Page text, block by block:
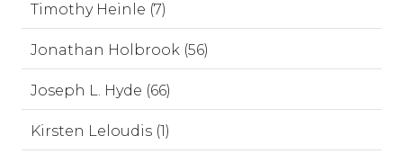
Timothy Heinle (7)
Jonathan Holbrook (56)
Joseph L. Hyde (66)
Kirsten Leloudis (1)